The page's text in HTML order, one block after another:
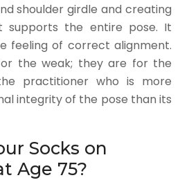
shoulder girdle and creating
the entire pose. It
feeling of correct alignment.
the weak; they are for the
practitioner who is more
integrity of the pose than its
Socks on
Age 75?